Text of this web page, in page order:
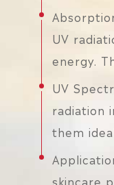
UV
energy.
UV
radiation
them
skincare